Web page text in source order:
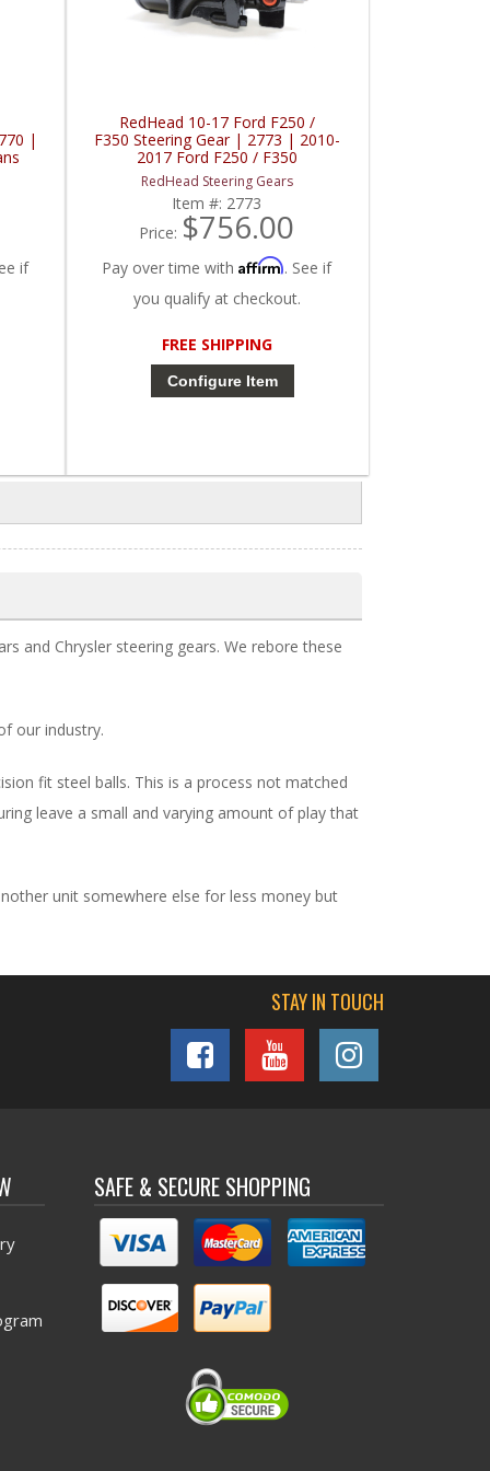
|
if
RedHead 10-17 Ford F250 /
F350 Steering Gear | 2773 | 2010-
2017 Ford F250 / F350
RedHead Steering Gears
Item #: 2773
Price: $756.00
Pay over time withAffirm. See if
you qualify at checkout.
FREE SHIPPING
Configure Item
and Chrysler steering gears. We rebore these
our industry.
fit steel balls. This is a process not matched
leave a small and varying amount of play that
unit somewhere else for less money but
STAY IN TOUCH
SAFE & SECURE SHOPPING